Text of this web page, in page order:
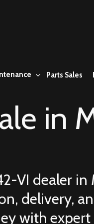
Parts Sales
in
VI dealer in
delivery,
with